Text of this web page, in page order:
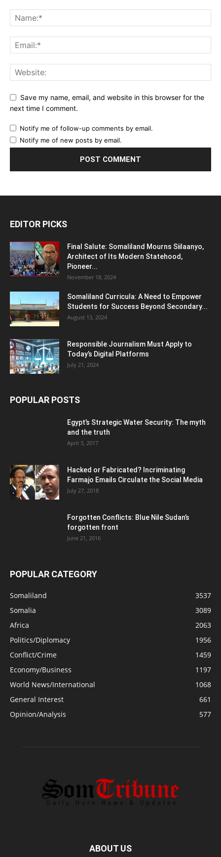
Save my name, email, and website in this browser for the
next time I comment.
Notify me of follow-up comments by email.
Notify me of new posts by email.
EDITOR PICKS
Final Salute: Somaliland Mourns Siilaanyo,
Architect of Its Modern Statehood,
Pioneer...
November 18, 2024
Somaliland Curricula: A Need to Empower
Students for Success Beyond Secondary...
August 13, 2024
Responsible Journalism Must Apply to
Today’s Digital Platforms
July 21, 2024
POPULAR POSTS
Egypt’s Strategic Water Security: The myth
and the truth
April 3, 2017
Hacked or Fabricated? Incriminating
Farmajo Emails Circulate the Social Media
July 27, 2018
Forgotten Conflicts: Blue Nile Sudan’s
forgotten front
June 21, 2016
POPULAR CATEGORY
Somaliland
3537
Somalia
3089
Africa
2063
Politics/Diplomacy
1956
Conflict/Crime
1459
Economy/Business
1197
World News/International
1068
General Interest
661
Opinion/Analysis
577
ABOUT US